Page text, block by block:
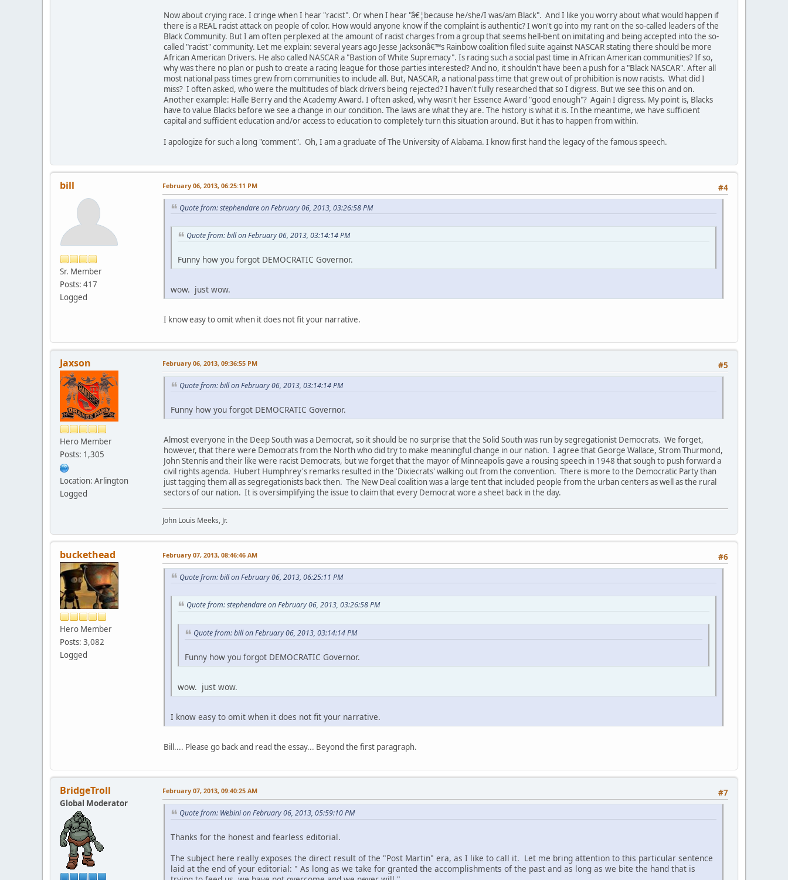
Now about crying race. I cringe when I hear "racist". Or when I hear "â€¦because he/she/I was/am Black". And I like you worry about what would happen if
there is a REAL racist attack on people of color. How would anyone know if the complaint is authentic? I won't go into my rant on the so-called leaders of the
Black Community. But I am often perplexed at the amount of racist charges from a group that seems hell-bent on imitating and being accepted into the so-
called "racist" community. Let me explain: several years ago Jesse Jacksonâ€™s Rainbow coalition filed suite against NASCAR stating there should be more
African American Drivers. He also called NASCAR a "Bastion of White Supremacy". Is racing such a social past time in African American communities? If so,
why was there no plan or push to create a racing league for those parties interested? And no, it shouldn't have been a push for a "Black NASCAR". After all
most national pass times grew from communities to include all. But, NASCAR, a national pass time that grew out of prohibition is now racists. What did I
miss? I often asked, who were the multitudes of black drivers being rejected? I haven't fully researched that so I digress. But we see this on and on.
Another example: Halle Berry and the Academy Award. I often asked, why wasn't her Essence Award "good enough"? Again I digress. My point is, Blacks
have to value Blacks before we see a change in our condition. The laws are what they are. The history is what it is. In the meantime, we have sufficient
capital and sufficient education and/or access to education to completely turn this situation around. But it has to happen from within.
I apologize for such a long "comment". Oh, I am a graduate of The University of Alabama. I know first hand the legacy of the famous speech.
bill
Sr. Member
Posts: 417
Logged
#4
February 06, 2013, 06:25:11 PM
Quote from: stephendare on February 06, 2013, 03:26:58 PM
Quote from: bill on February 06, 2013, 03:14:14 PM
Funny how you forgot DEMOCRATIC Governor.
wow. just wow.
I know easy to omit when it does not fit your narrative.
Jaxson
Hero Member
Posts: 1,305
Location: Arlington
Logged
#5
February 06, 2013, 09:36:55 PM
Quote from: bill on February 06, 2013, 03:14:14 PM
Funny how you forgot DEMOCRATIC Governor.
Almost everyone in the Deep South was a Democrat, so it should be no surprise that the Solid South was run by segregationist Democrats. We forget,
however, that there were Democrats from the North who did try to make meaningful change in our nation. I agree that George Wallace, Strom Thurmond,
John Stennis and their like were racist Democrats, but we forget that the mayor of Minneapolis gave a rousing speech in 1948 that sough to push forward a
civil rights agenda. Hubert Humphrey's remarks resulted in the 'Dixiecrats' walking out from the convention. There is more to the Democratic Party than
just tagging them all as segregationists back then. The New Deal coalition was a large tent that included people from the urban centers as well as the rural
sectors of our nation. It is oversimplifying the issue to claim that every Democrat wore a sheet back in the day.
John Louis Meeks, Jr.
buckethead
Hero Member
Posts: 3,082
Logged
#6
February 07, 2013, 08:46:46 AM
Quote from: bill on February 06, 2013, 06:25:11 PM
Quote from: stephendare on February 06, 2013, 03:26:58 PM
Quote from: bill on February 06, 2013, 03:14:14 PM
Funny how you forgot DEMOCRATIC Governor.
wow. just wow.
I know easy to omit when it does not fit your narrative.
Bill.... Please go back and read the essay... Beyond the first paragraph.
BridgeTroll
Global Moderator
#7
February 07, 2013, 09:40:25 AM
Quote from: Webini on February 06, 2013, 05:59:10 PM
Thanks for the honest and fearless editorial.
The subject here really exposes the direct result of the "Post Martin" era, as I like to call it. Let me bring attention to this particular sentence
laid at the end of your editorial: " As long as we take for granted the accomplishments of the past and as long as we bite the hand that is